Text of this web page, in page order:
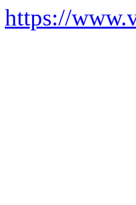
https://